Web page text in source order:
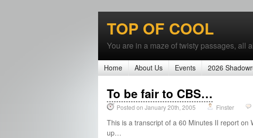
TOP OF COOL
You are in a maze of twisty passages, all
Home About Us Events 2026
To be fair to CBS…
Posted on January 20th, 2005 Finster
This is a transcript of a 60 Minutes II report on
up…